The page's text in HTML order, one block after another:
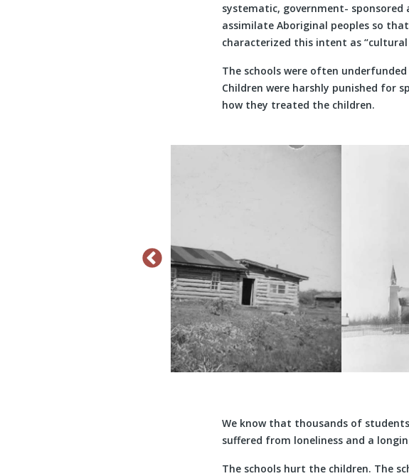
systematic, government-
assimilate Aboriginal peoples so
characterized this intent as “cultural
The schools were often
Children were harshly punished for
how they treated the children.
We know that thousands of
suffered from loneliness and a
The schools hurt the children. The